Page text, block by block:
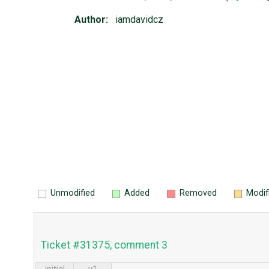
Author: iamdavidcz
Unmodified Added Removed
Ticket #31375, comment 3